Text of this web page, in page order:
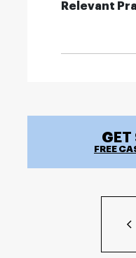
Relevant
GET
FREE